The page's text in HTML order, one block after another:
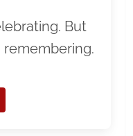
But